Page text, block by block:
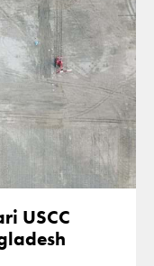
USCC